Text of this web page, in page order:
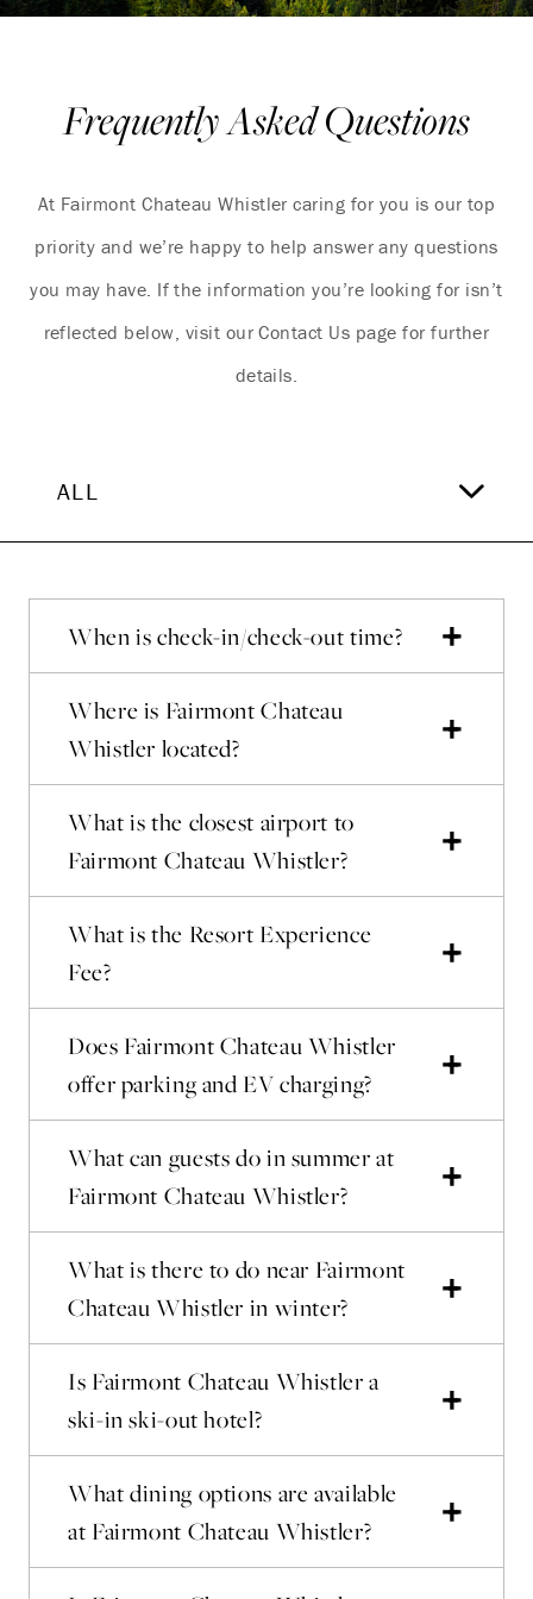
Frequently Asked Questions
At Fairmont Chateau Whistler caring for you is our top
priority and we’re happy to help answer any questions
you may have. If the information you’re looking for isn’t
reflected below, visit our Contact Us page for further
details.
ALL
When is check-in/check-out time?
Where is Fairmont Chateau
Whistler located?
What is the closest airport to
Fairmont Chateau Whistler?
What is the Resort Experience
Fee?
Does Fairmont Chateau Whistler
offer parking and EV charging?
What can guests do in summer at
Fairmont Chateau Whistler?
What is there to do near Fairmont
Chateau Whistler in winter?
Is Fairmont Chateau Whistler a
ski-in ski-out hotel?
What dining options are available
at Fairmont Chateau Whistler?